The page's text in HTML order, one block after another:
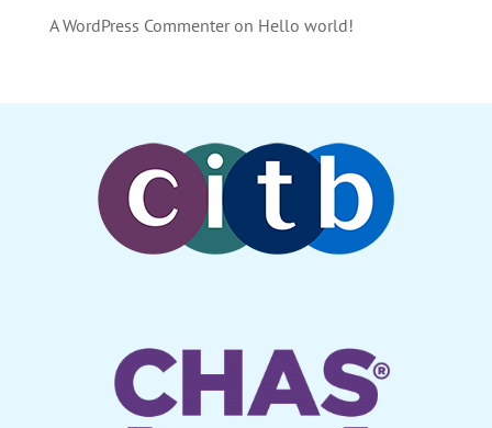
A WordPress Commenteron Hello world!